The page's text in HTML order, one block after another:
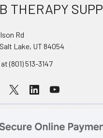
THERAPY
Rd
Lake, UT 84054
(801) 513-3147